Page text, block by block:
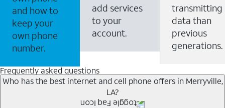
and how to
keep your
own phone
number.
add services
to your
account.
transmitting
data than
previous
generations.
Frequently asked questions
Who has the best internet and cell phone offers in Merryville,
LA?